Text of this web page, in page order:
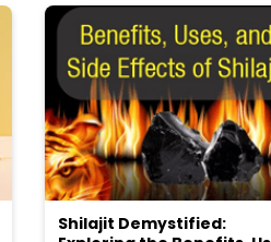
Shilajit Demystified: